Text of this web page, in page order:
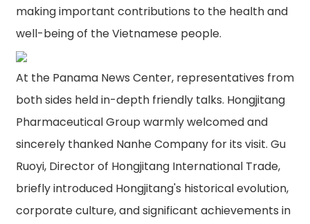
making important contributions to the health and
well-being of the Vietnamese people.
At the Panama News Center, representatives from
both sides held in-depth friendly talks. Hongjitang
Pharmaceutical Group warmly welcomed and
sincerely thanked Nanhe Company for its visit. Gu
Ruoyi, Director of Hongjitang International Trade,
briefly introduced Hongjitang's historical evolution,
corporate culture, and significant achievements in